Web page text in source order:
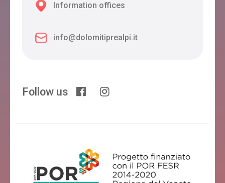
Information offices
info@dolomitiprealpi.it
Follow us